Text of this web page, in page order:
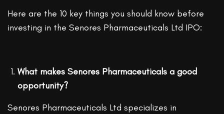
Here are the 10 key things you should know before
investing in the Senores Pharmaceuticals Ltd IPO:
What makes Senores Pharmaceuticals a good
opportunity?
Senores Pharmaceuticals Ltd specializes in